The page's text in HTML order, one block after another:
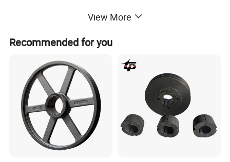
View More
Recommended for you